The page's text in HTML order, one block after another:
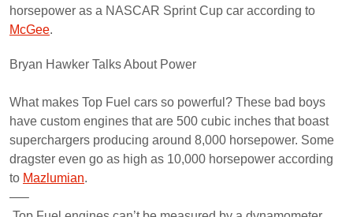
horsepower as a NASCAR Sprint Cup car according to
McGee.
Bryan Hawker Talks About Power
What makes Top Fuel cars so powerful? These bad boys
have custom engines that are 500 cubic inches that boast
superchargers producing around 8,000 horsepower. Some
dragster even go as high as 10,000 horsepower according
to Mazlumian.
—–